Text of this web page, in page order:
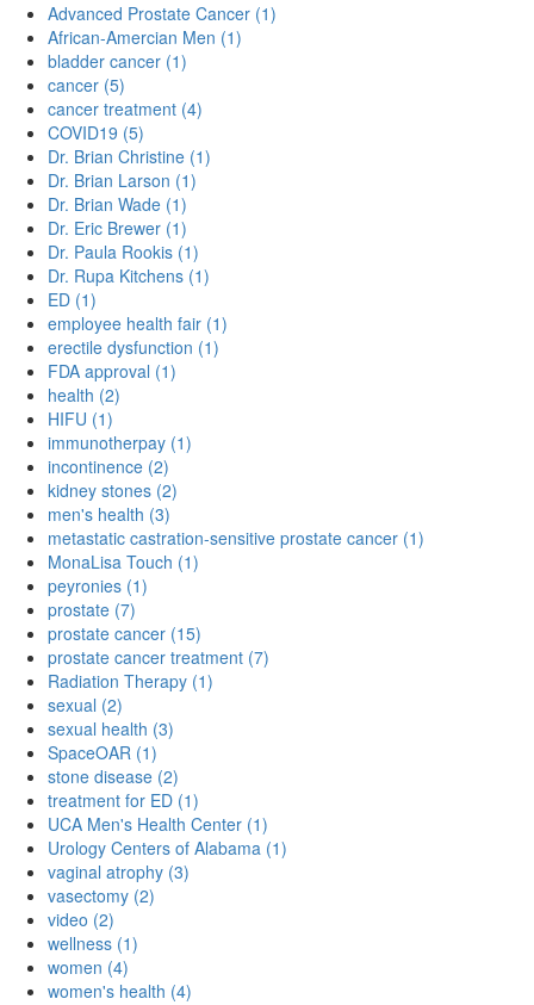
Advanced Prostate Cancer (1)
African-Amercian Men (1)
bladder cancer (1)
cancer (5)
cancer treatment (4)
COVID19 (5)
Dr. Brian Christine (1)
Dr. Brian Larson (1)
Dr. Brian Wade (1)
Dr. Eric Brewer (1)
Dr. Paula Rookis (1)
Dr. Rupa Kitchens (1)
ED (1)
employee health fair (1)
erectile dysfunction (1)
FDA approval (1)
health (2)
HIFU (1)
immunotherpay (1)
incontinence (2)
kidney stones (2)
men's health (3)
metastatic castration-sensitive prostate cancer (1)
MonaLisa Touch (1)
peyronies (1)
prostate (7)
prostate cancer (15)
prostate cancer treatment (7)
Radiation Therapy (1)
sexual (2)
sexual health (3)
SpaceOAR (1)
stone disease (2)
treatment for ED (1)
UCA Men's Health Center (1)
Urology Centers of Alabama (1)
vaginal atrophy (3)
vasectomy (2)
video (2)
wellness (1)
women (4)
women's health (4)